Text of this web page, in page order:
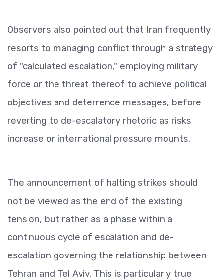
Observers also pointed out that Iran frequently
resorts to managing conflict through a strategy
of "calculated escalation," employing military
force or the threat thereof to achieve political
objectives and deterrence messages, before
reverting to de-escalatory rhetoric as risks
increase or international pressure mounts.
The announcement of halting strikes should
not be viewed as the end of the existing
tension, but rather as a phase within a
continuous cycle of escalation and de-
escalation governing the relationship between
Tehran and Tel Aviv. This is particularly true